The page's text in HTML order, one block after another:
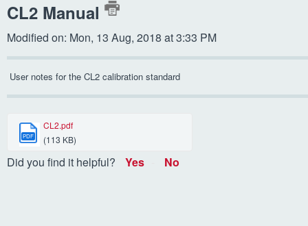
CL2 Manual
Modified on: Mon, 13 Aug, 2018 at 3:33 PM
User notes for the CL2 calibration standard
PDF
CL2.pdf
(113 KB)
Did you find it helpful? Yes No